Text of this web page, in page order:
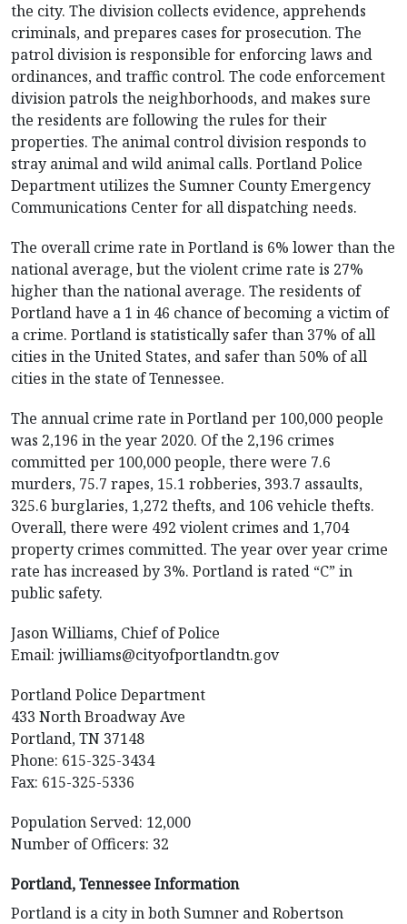
the city. The division collects evidence, apprehends
criminals, and prepares cases for prosecution. The
patrol division is responsible for enforcing laws and
ordinances, and traffic control. The code enforcement
division patrols the neighborhoods, and makes sure
the residents are following the rules for their
properties. The animal control division responds to
stray animal and wild animal calls. Portland Police
Department utilizes the Sumner County Emergency
Communications Center for all dispatching needs.
The overall crime rate in Portland is 6% lower than the
national average, but the violent crime rate is 27%
higher than the national average. The residents of
Portland have a 1 in 46 chance of becoming a victim of
a crime. Portland is statistically safer than 37% of all
cities in the United States, and safer than 50% of all
cities in the state of Tennessee.
The annual crime rate in Portland per 100,000 people
was 2,196 in the year 2020. Of the 2,196 crimes
committed per 100,000 people, there were 7.6
murders, 75.7 rapes, 15.1 robberies, 393.7 assaults,
325.6 burglaries, 1,272 thefts, and 106 vehicle thefts.
Overall, there were 492 violent crimes and 1,704
property crimes committed. The year over year crime
rate has increased by 3%. Portland is rated “C” in
public safety.
Jason Williams, Chief of Police
Email: jwilliams@cityofportlandtn.gov
Portland Police Department
433 North Broadway Ave
Portland, TN 37148
Phone: 615-325-3434
Fax: 615-325-5336
Population Served: 12,000
Number of Officers: 32
Portland, Tennessee Information
Portland is a city in both Sumner and Robertson